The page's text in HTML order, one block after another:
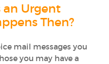
an Urgent
Then?
mail messages you
you may have a